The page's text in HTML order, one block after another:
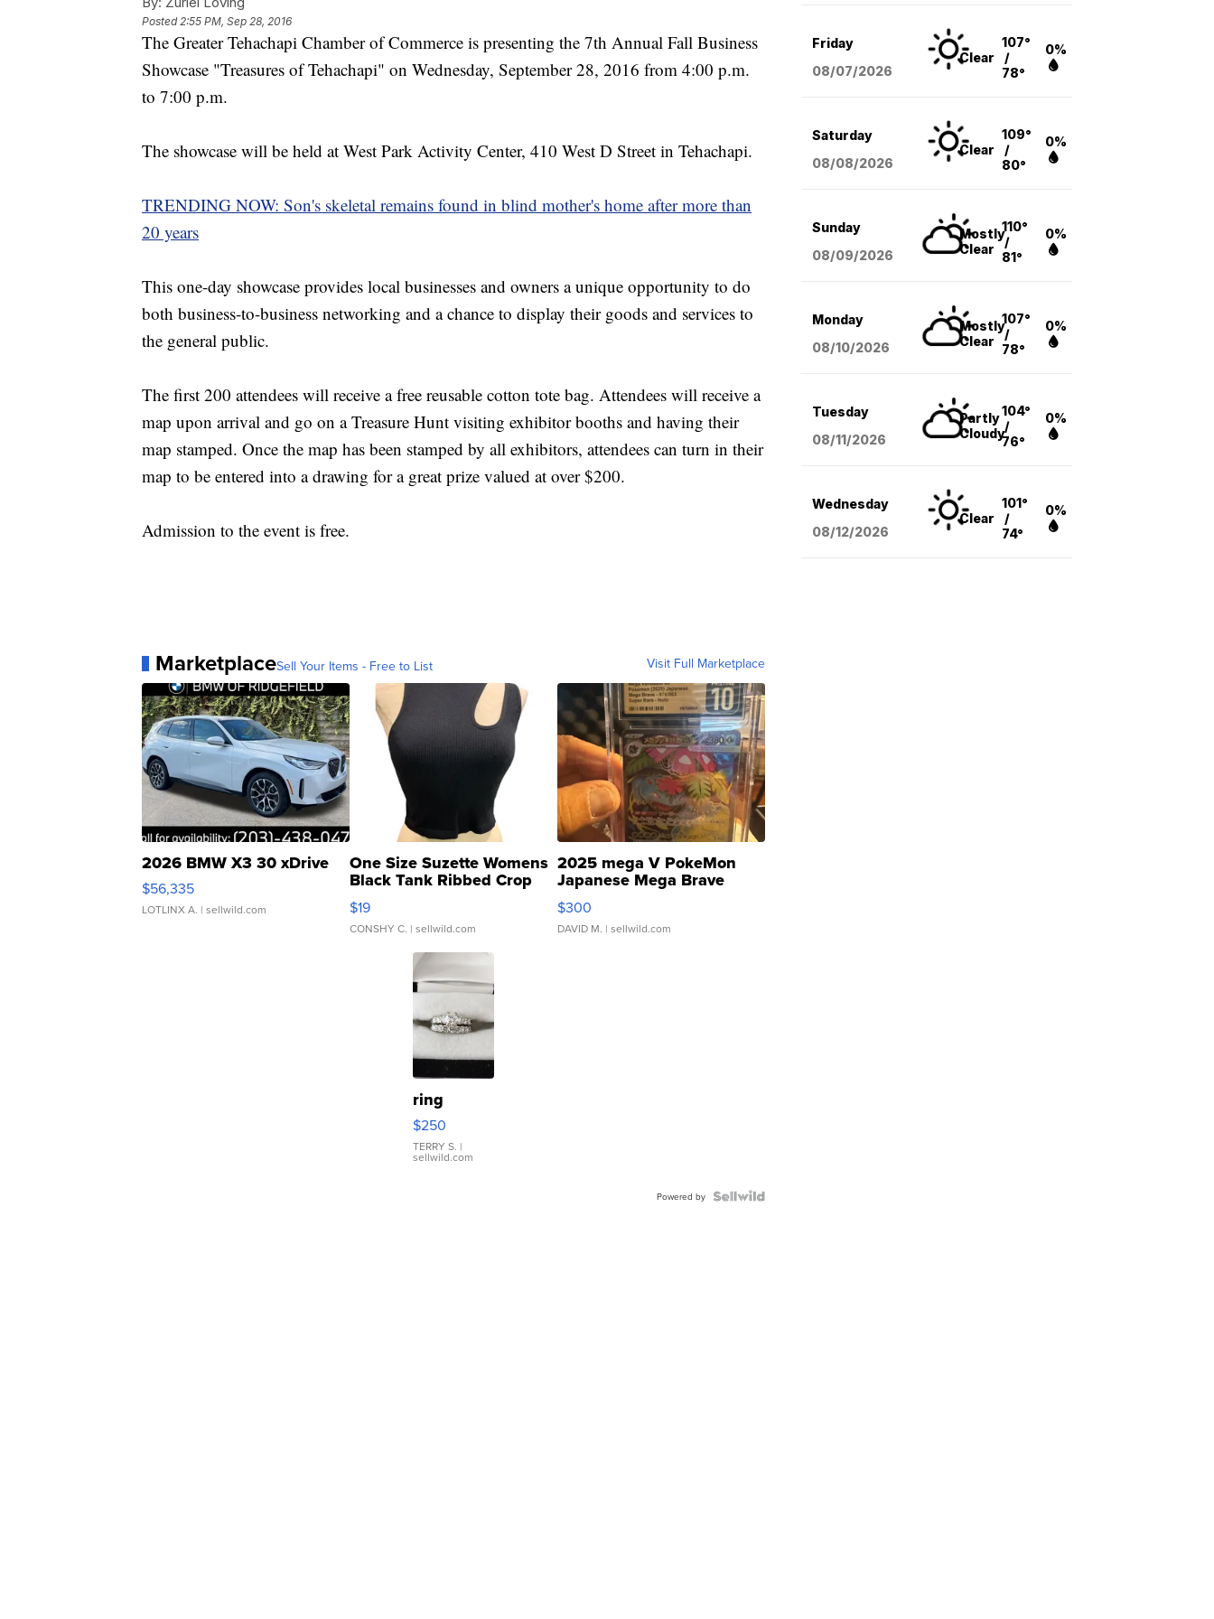
Posted2:55 PM, Sep 28, 2016
The Greater Tehachapi Chamber of Commerce is presenting the 7th Annual Fall Business
Showcase "Treasures of Tehachapi" on Wednesday, September 28, 2016 from 4:00 p.m.
to 7:00 p.m.
The showcase will be held at West Park Activity Center, 410 West D Street in Tehachapi.
TRENDING NOW: Son's skeletal remains found in blind mother's home after more than
20 years
This one-day showcase provides local businesses and owners a unique opportunity to do
both business-to-business networking and a chance to display their goods and services to
the general public.
The first 200 attendees will receive a free reusable cotton tote bag. Attendees will receive a
map upon arrival and go on a Treasure Hunt visiting exhibitor booths and having their
map stamped. Once the map has been stamped by all exhibitors, attendees can turn in their
map to be entered into a drawing for a great prize valued at over $200.
Admission to the event is free.
MarketplaceSell Your Items - Free to List Visit Full Marketplace
2026 BMW X3 30 xDrive
$56,335
LOTLINX A. | sellwild.com
One Size Suzette Womens
Black Tank Ribbed Crop
Asymmetrical ...
$19
CONSHY C. | sellwild.com
2025 mega V PokeMon
Japanese Mega Brave
076/063 Super Rare H...
$300
DAVID M. | sellwild.com
ring
$250
TERRY S. |
sellwild.com
Powered by
Friday
08/07/2026
Clear
107°
/
78°
0%
Saturday
08/08/2026
Clear
109°
/
80°
0%
Sunday
08/09/2026
Mostly
Clear
110°
/
81°
0%
Monday
08/10/2026
Mostly
Clear
107°
/
78°
0%
Tuesday
08/11/2026
Partly
Cloudy
104°
/
76°
0%
Wednesday
08/12/2026
Clear
101°
/
74°
0%